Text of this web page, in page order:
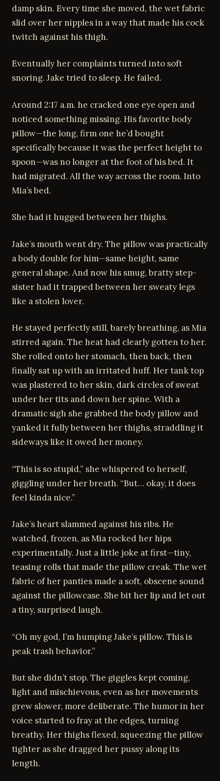
damp skin. Every time she moved, the wet fabric
slid over her nipples in a way that made his cock
twitch against his thigh.
Eventually her complaints turned into soft
snoring. Jake tried to sleep. He failed.
Around 2:17 a.m. he cracked one eye open and
noticed something missing. His favorite body
pillow—the long, firm one he’d bought
specifically because it was the perfect height to
spoon—was no longer at the foot of his bed. It
had migrated. All the way across the room. Into
Mia’s bed.
She had it hugged between her thighs.
Jake’s mouth went dry. The pillow was practically
a body double for him—same height, same
general shape. And now his smug, bratty step-
sister had it trapped between her sweaty legs
like a stolen lover.
He stayed perfectly still, barely breathing, as Mia
stirred again. The heat had clearly gotten to her.
She rolled onto her stomach, then back, then
finally sat up with an irritated huff. Her tank top
was plastered to her skin, dark circles of sweat
under her tits and down her spine. With a
dramatic sigh she grabbed the body pillow and
yanked it fully between her thighs, straddling it
sideways like it owed her money.
“This is so stupid,” she whispered to herself,
giggling under her breath. “But… okay, it does
feel kinda nice.”
Jake’s heart slammed against his ribs. He
watched, frozen, as Mia rocked her hips
experimentally. Just a little joke at first—tiny,
teasing rolls that made the pillow creak. The wet
fabric of her panties made a soft, obscene sound
against the pillowcase. She bit her lip and let out
a tiny, surprised laugh.
“Oh my god, I’m humping Jake’s pillow. This is
peak trash behavior.”
But she didn’t stop. The giggles kept coming,
light and mischievous, even as her movements
grew slower, more deliberate. The humor in her
voice started to fray at the edges, turning
breathy. Her thighs flexed, squeezing the pillow
tighter as she dragged her pussy along its
length.